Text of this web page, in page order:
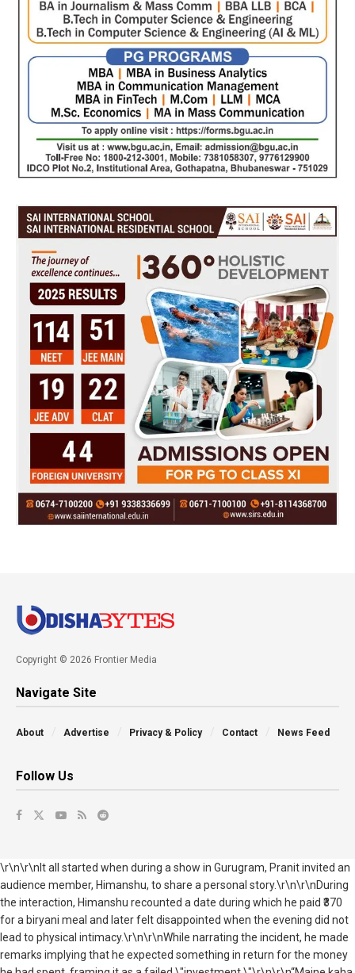
Copyright © 2026 Frontier Media
Navigate Site
About Advertise Privacy & Policy Contact News Feed
Follow Us
\r\n\r\nIt all started when during a show in Gurugram, Pranit invited an
audience member, Himanshu, to share a personal story.\r\n\r\nDuring
the interaction, Himanshu recounted a date during which he paid ₹370
for a biryani meal and later felt disappointed when the evening did not
lead to physical intimacy.\r\n\r\nWhile narrating the incident, he made
remarks implying that he expected something in return for the money